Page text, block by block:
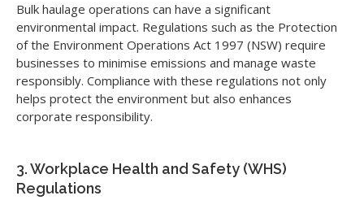
Bulk haulage operations can have a significant
environmental impact. Regulations such as the Protection
of the Environment Operations Act 1997 (NSW) require
businesses to minimise emissions and manage waste
responsibly. Compliance with these regulations not only
helps protect the environment but also enhances
corporate responsibility.
3. Workplace Health and Safety (WHS)
Regulations